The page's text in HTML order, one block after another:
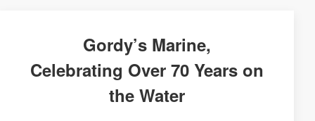
Gordy’s Marine,
Celebrating Over 70 Years on
the Water